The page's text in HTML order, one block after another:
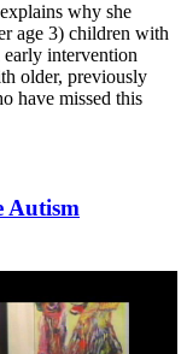
why she
age 3) children with
intervention
older, previously
have missed this
Autism